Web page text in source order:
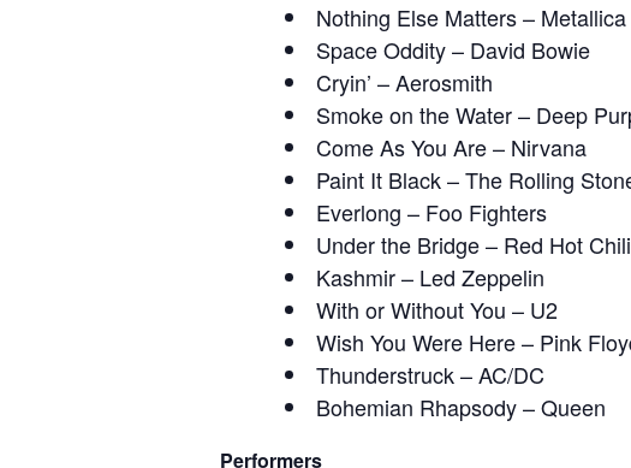
Nothing Else Matters – Metallica
Space Oddity – David Bowie
Cryin’ – Aerosmith
Smoke on the Water – Deep
Come As You Are – Nirvana
Paint It Black – The Rolling
Everlong – Foo Fighters
Under the Bridge – Red Hot
Kashmir – Led Zeppelin
With or Without You – U2
Wish You Were Here – Pink
Thunderstruck – AC/DC
Bohemian Rhapsody – Queen
Performers